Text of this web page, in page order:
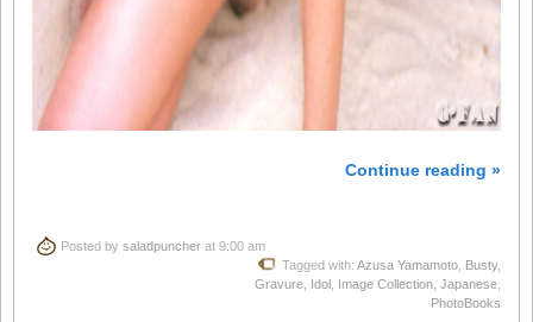
Continue reading »
Posted by saladpuncher at 9:00 am
Tagged with: Azusa Yamamoto Busty,
Gravure Idol Image Collection Japanese
PhotoBooks